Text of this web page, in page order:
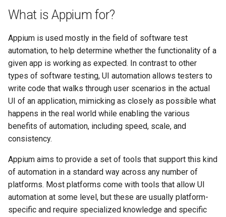
c
i
n
Log Filtering
Appium and Selenium Grid
Application Bundles Caching
Logic
What is Appium for?
Appium is used mostly in the field of software test
automation, to help determine whether the functionality of a
given app is working as expected. In contrast to other
types of software testing, UI automation allows testers to
write code that walks through user scenarios in the actual
UI of an application, mimicking as closely as possible what
happens in the real world while enabling the various
benefits of automation, including speed, scale, and
consistency.
Appium aims to provide a set of tools that support this kind
of automation in a standard way across any number of
platforms. Most platforms come with tools that allow UI
automation at some level, but these are usually platform-
specific and require specialized knowledge and specific